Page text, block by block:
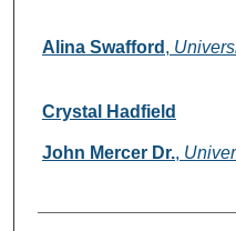
Alina Swafford ,
Crystal Hadfield
John Mercer Dr.,